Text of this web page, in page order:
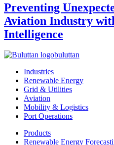
Preventing
Aviation Industry
Intelligence
buluttan
Industries
Renewable Energy
Grid & Utilities
Aviation
Mobility & Logistics
Port Operations
Products
Renewable Energy